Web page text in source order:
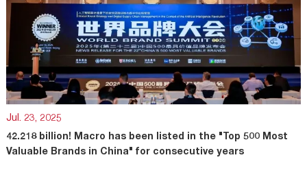
Jul. 23, 2025
42.218 billion! Macro has been listed in the "Top 500 Most
Valuable Brands in China" for consecutive years